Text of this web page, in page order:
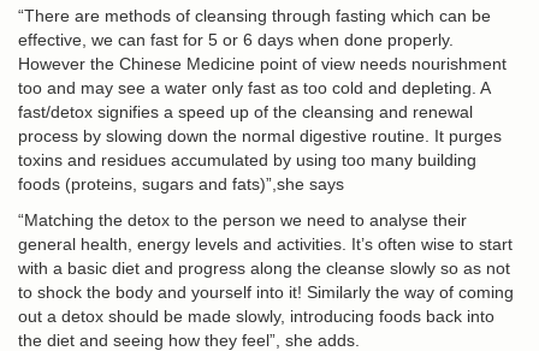
“There are methods of cleansing through fasting which can be
effective, we can fast for 5 or 6 days when done properly.
However the Chinese Medicine point of view needs nourishment
too and may see a water only fast as too cold and depleting. A
fast/detox signifies a speed up of the cleansing and renewal
process by slowing down the normal digestive routine. It purges
toxins and residues accumulated by using too many building
foods (proteins, sugars and fats)”,she says
“Matching the detox to the person we need to analyse their
general health, energy levels and activities. It’s often wise to start
with a basic diet and progress along the cleanse slowly so as not
to shock the body and yourself into it! Similarly the way of coming
out a detox should be made slowly, introducing foods back into
the diet and seeing how they feel”, she adds.